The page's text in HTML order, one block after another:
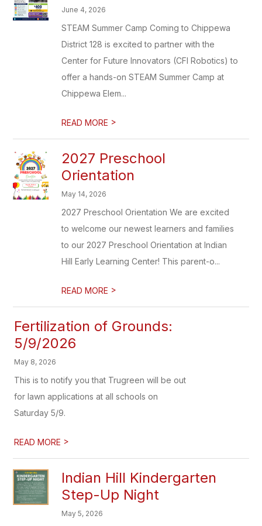
June 4, 2026
STEAM Summer Camp Coming to Chippewa
District 128 is excited to partner with the
Center for Future Innovators (CFI Robotics) to
offer a hands-on STEAM Summer Camp at
Chippewa Elem...
READ MORE >
2027 Preschool
Orientation
May 14, 2026
2027 Preschool Orientation We are excited
to welcome our newest learners and families
to our 2027 Preschool Orientation at Indian
Hill Early Learning Center! This parent-o...
READ MORE >
Fertilization of Grounds:
5/9/2026
May 8, 2026
This is to notify you that Trugreen will be out
for lawn applications at all schools on
Saturday 5/9.
READ MORE >
Indian Hill Kindergarten
Step-Up Night
May 5, 2026